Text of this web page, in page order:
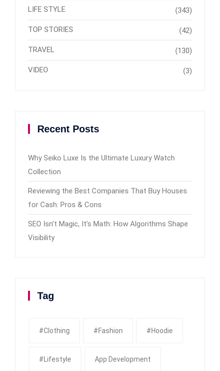
LIFE STYLE (343)
TOP STORIES (42)
TRAVEL (130)
VIDEO (3)
Recent Posts
Why Seiko Luxe Is the Ultimate Luxury Watch
Collection
Reviewing the Best Companies That Buy Houses
for Cash: Pros & Cons
SEO Isn’t Magic, It’s Math: How Algorithms Shape
Visibility
Tag
#clothing #fashion #Hoodie
#Lifestyle App Development